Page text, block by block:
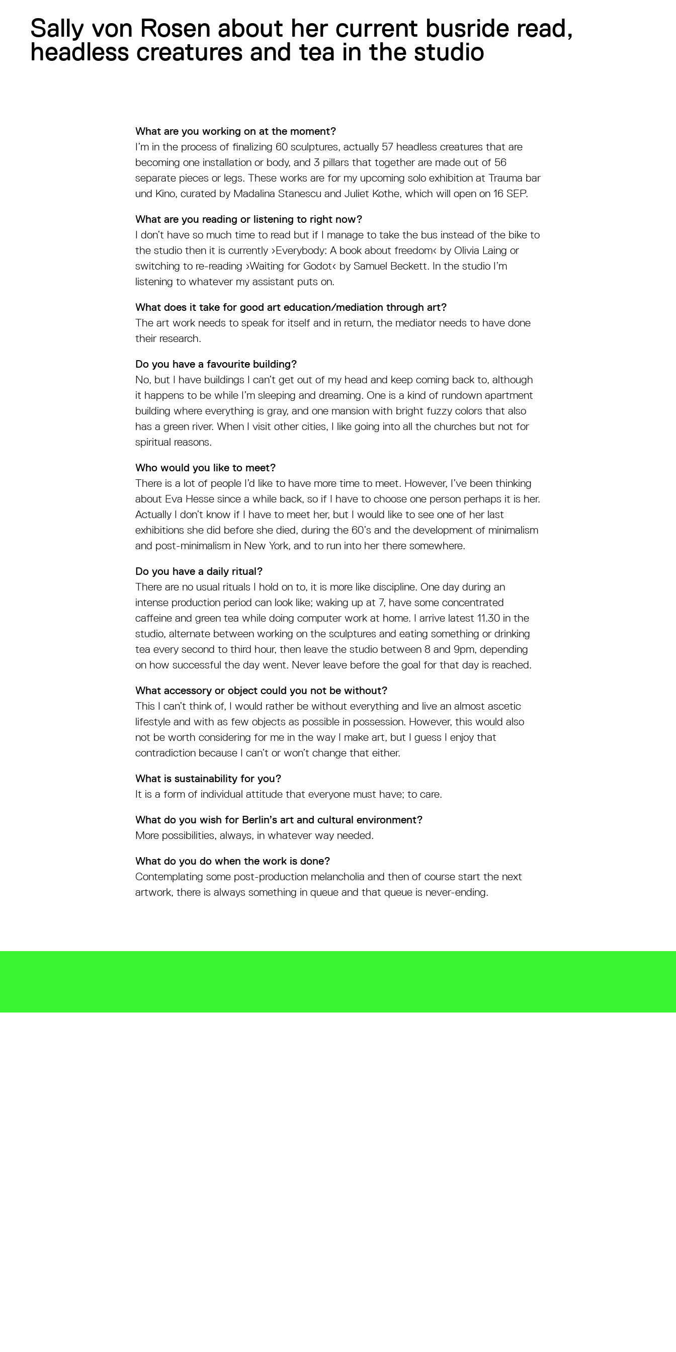
Sally von Rosen about her current busride read,
headless creatures and tea in the studio
What are you working on at the moment?
I’m in the process of finalizing 60 sculptures, actually 57 headless creatures that are
becoming one installation or body, and 3 pillars that together are made out of 56
separate pieces or legs. These works are for my upcoming solo exhibition at Trauma bar
und Kino, curated by Madalina Stanescu and Juliet Kothe, which will open on 16 SEP.
What are you reading or listening to right now?
I don’t have so much time to read but if I manage to take the bus instead of the bike to
the studio then it is currently ›Everybody: A book about freedom‹ by Olivia Laing or
switching to re-reading ›Waiting for Godot‹ by Samuel Beckett. In the studio I’m
listening to whatever my assistant puts on.
What does it take for good art education/mediation through art?
The art work needs to speak for itself and in return, the mediator needs to have done
their research.
Do you have a favourite building?
No, but I have buildings I can’t get out of my head and keep coming back to, although
it happens to be while I’m sleeping and dreaming. One is a kind of rundown apartment
building where everything is gray, and one mansion with bright fuzzy colors that also
has a green river. When I visit other cities, I like going into all the churches but not for
spiritual reasons.
Who would you like to meet?
There is a lot of people I’d like to have more time to meet. However, I’ve been thinking
about Eva Hesse since a while back, so if I have to choose one person perhaps it is her.
Actually I don’t know if I have to meet her, but I would like to see one of her last
exhibitions she did before she died, during the 60’s and the development of minimalism
and post-minimalism in New York, and to run into her there somewhere.
Do you have a daily ritual?
There are no usual rituals I hold on to, it is more like discipline. One day during an
intense production period can look like; waking up at 7, have some concentrated
caffeine and green tea while doing computer work at home. I arrive latest 11.30 in the
studio, alternate between working on the sculptures and eating something or drinking
tea every second to third hour, then leave the studio between 8 and 9pm, depending
on how successful the day went. Never leave before the goal for that day is reached.
What accessory or object could you not be without?
This I can’t think of, I would rather be without everything and live an almost ascetic
lifestyle and with as few objects as possible in possession. However, this would also
not be worth considering for me in the way I make art, but I guess I enjoy that
contradiction because I can’t or won’t change that either.
What is sustainability for you?
It is a form of individual attitude that everyone must have; to care.
What do you wish for Berlin’s art and cultural environment?
More possibilities, always, in whatever way needed.
What do you do when the work is done?
Contemplating some post-production melancholia and then of course start the next
artwork, there is always something in queue and that queue is never-ending.